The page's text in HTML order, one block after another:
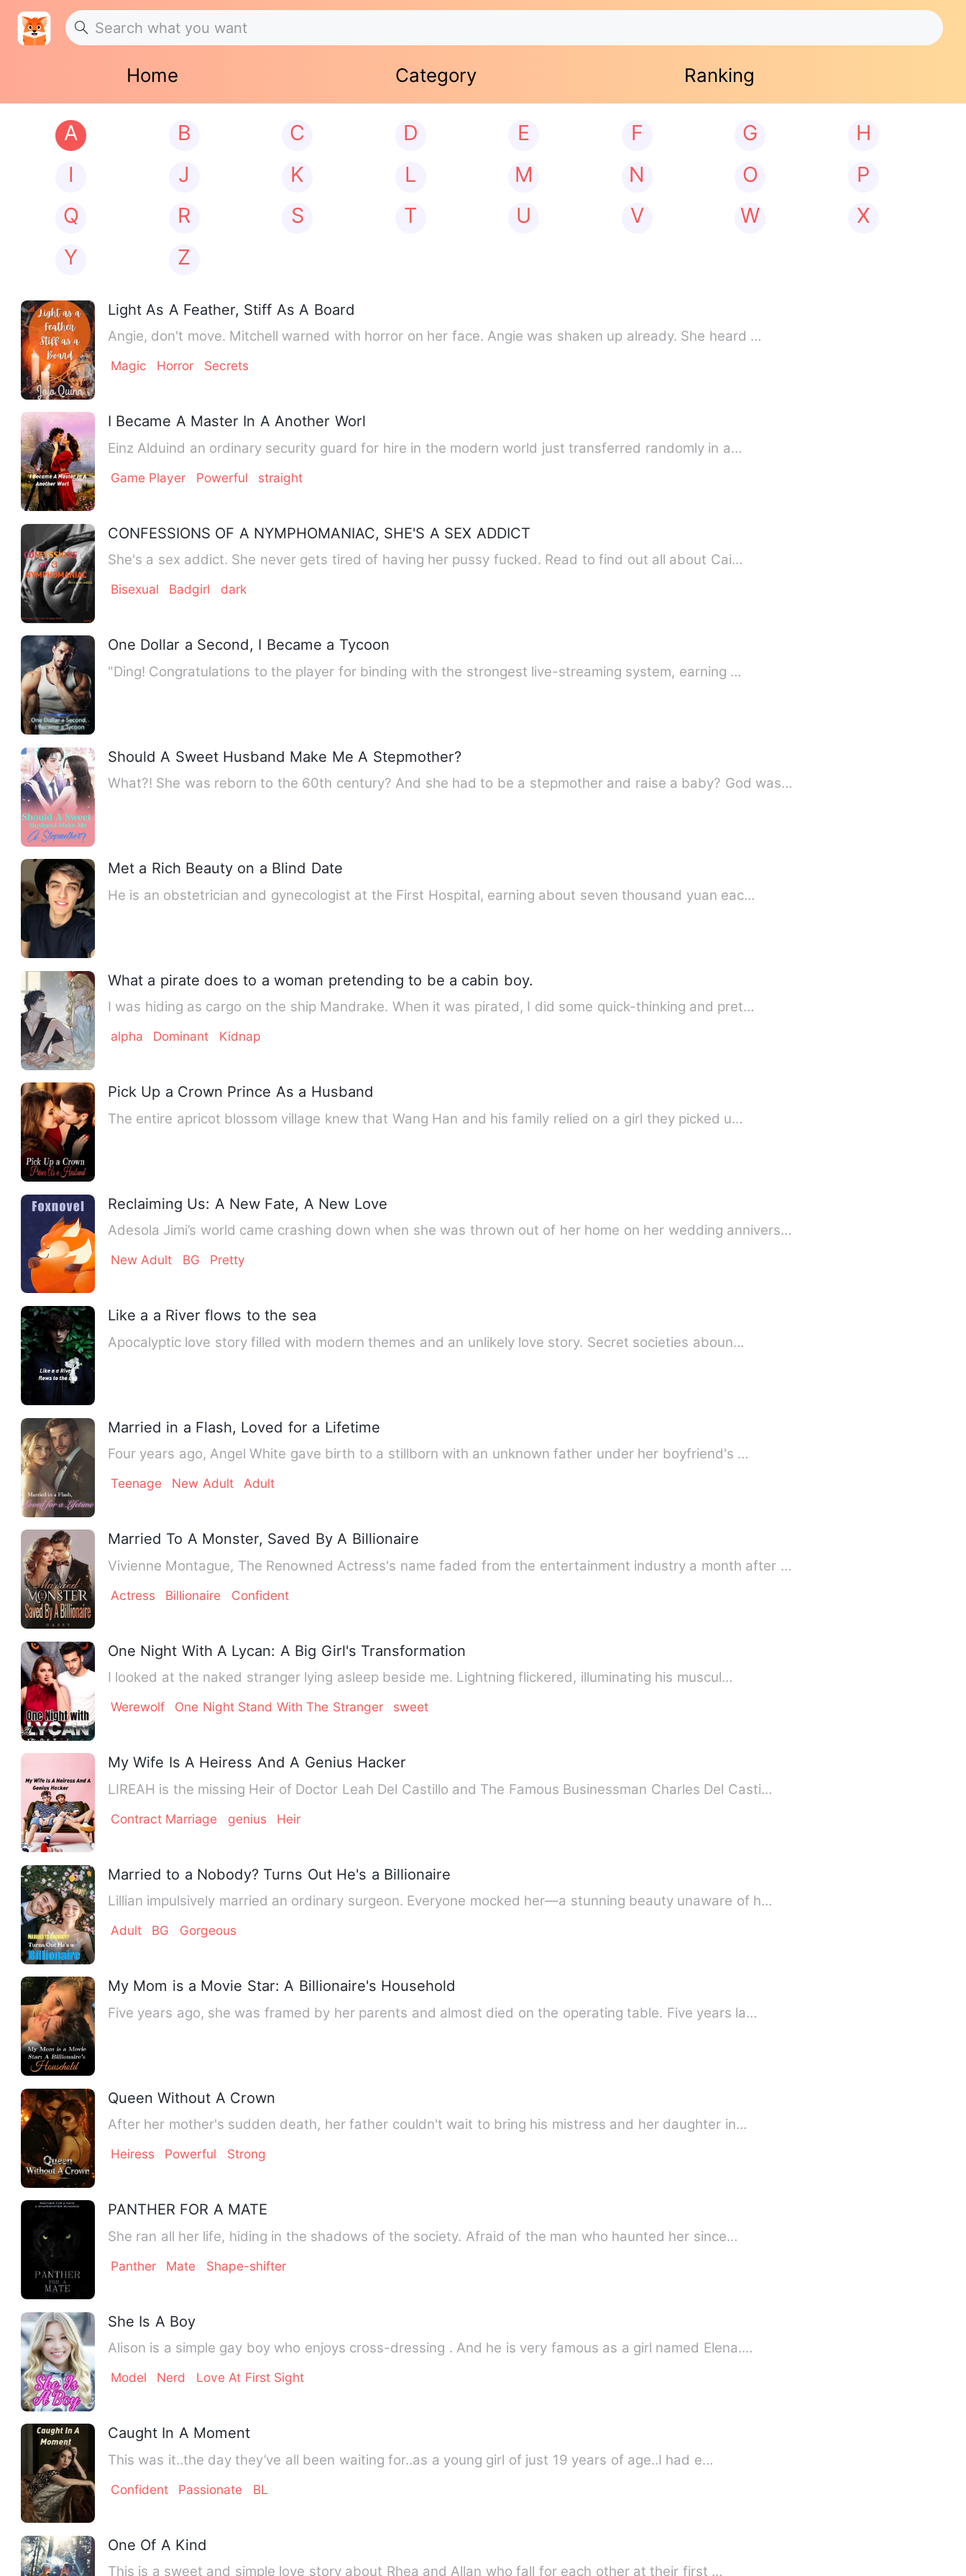
Home Category Ranking
A B C D E F G
H
I
J K L M N O
P
Q
R S T U V W
X
Y
Z
Light As A Feather, Stiff As A Board
Angie, don't move. Mitchell warned with horror on her face. Angie was shaken up already. She heard …
Magic Horror Secrets
I Became A Master In A Another Worl
Einz Alduind an ordinary security guard for hire in the modern world just transferred randomly in a…
Game Player Powerful straight
CONFESSIONS OF A NYMPHOMANIAC, SHE'S A SEX ADDICT
She's a sex addict. She never gets tired of having her pussy fucked. Read to find out all about Cai…
Bisexual Badgirl dark
One Dollar a Second, I Became a Tycoon
"Ding! Congratulations to the player for binding with the strongest live-streaming system, earning …
Should A Sweet Husband Make Me A Stepmother?
What?! She was reborn to the 60th century? And she had to be a stepmother and raise a baby? God was…
Met a Rich Beauty on a Blind Date
He is an obstetrician and gynecologist at the First Hospital, earning about seven thousand yuan eac…
What a pirate does to a woman pretending to be a cabin boy.
I was hiding as cargo on the ship Mandrake. When it was pirated, I did some quick-thinking and pret…
alpha Dominant Kidnap
Pick Up a Crown Prince As a Husband
The entire apricot blossom village knew that Wang Han and his family relied on a girl they picked u…
Reclaiming Us: A New Fate, A New Love
Adesola Jimi’s world came crashing down when she was thrown out of her home on her wedding annivers…
New Adult BG Pretty
Like a a River flows to the sea
Apocalyptic love story filled with modern themes and an unlikely love story. Secret societies aboun…
Married in a Flash, Loved for a Lifetime
Four years ago, Angel White gave birth to a stillborn with an unknown father under her boyfriend's …
Teenage New Adult Adult
Married To A Monster, Saved By A Billionaire
Vivienne Montague, The Renowned Actress's name faded from the entertainment industry a month after …
Actress Billionaire Confident
One Night With A Lycan: A Big Girl's Transformation
I looked at the naked stranger lying asleep beside me. Lightning flickered, illuminating his muscul…
Werewolf One Night Stand With The Stranger sweet
My Wife Is A Heiress And A Genius Hacker
LIREAH is the missing Heir of Doctor Leah Del Castillo and The Famous Businessman Charles Del Casti…
Contract Marriage genius Heir
Married to a Nobody? Turns Out He's a Billionaire
Lillian impulsively married an ordinary surgeon. Everyone mocked her—a stunning beauty unaware of h…
Adult BG Gorgeous
My Mom is a Movie Star: A Billionaire's Household
Five years ago, she was framed by her parents and almost died on the operating table. Five years la…
Queen Without A Crown
After her mother's sudden death, her father couldn't wait to bring his mistress and her daughter in…
Heiress Powerful Strong
PANTHER FOR A MATE
She ran all her life, hiding in the shadows of the society. Afraid of the man who haunted her since…
Panther Mate Shape-shifter
She Is A Boy
Alison is a simple gay boy who enjoys cross-dressing . And he is very famous as a girl named Elena.…
Model Nerd Love At First Sight
Caught In A Moment
This was it..the day they’ve all been waiting for..as a young girl of just 19 years of age..I had e…
Confident Passionate BL
One Of A Kind
This is a sweet and simple love story about Rhea and Allan who fall for each other at their first …